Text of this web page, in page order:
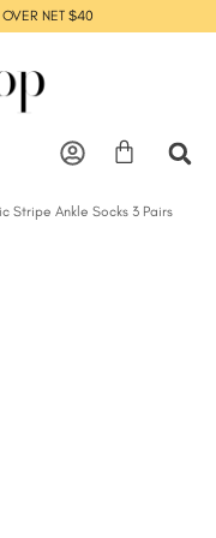
NET $40
Stripe Ankle Socks 3 Pairs